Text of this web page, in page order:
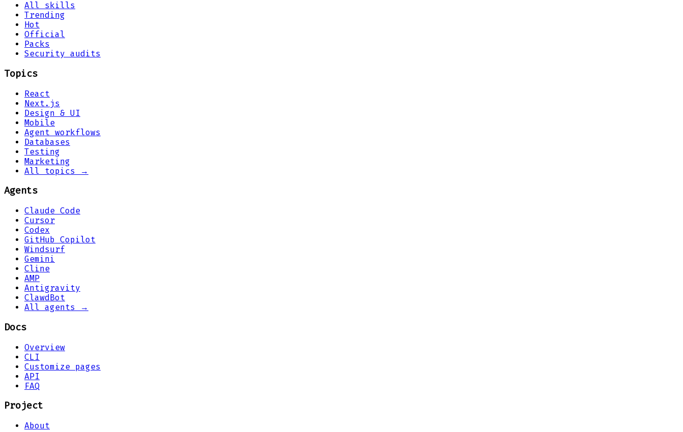
All skills
Trending
Hot
Official
Packs
Security audits
Topics
React
Next.js
Design & UI
Mobile
Agent workflows
Databases
Testing
Marketing
All topics →
Agents
Claude Code
Cursor
Codex
GitHub Copilot
Windsurf
Gemini
Cline
AMP
Antigravity
ClawdBot
All agents →
Docs
Overview
CLI
Customize pages
API
FAQ
Project
About